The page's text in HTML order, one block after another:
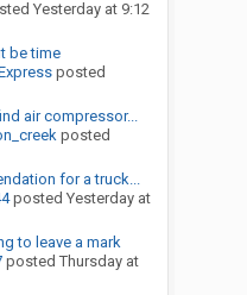
Yesterday at 9:12
be time
posted
air compressor...
posted
for a truck...
posted Yesterday at
to leave a mark
posted Thursday at